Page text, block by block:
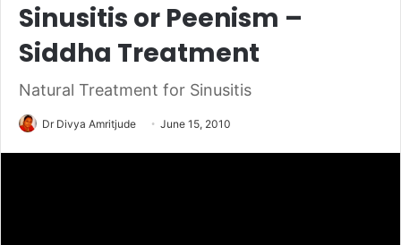
Sinusitis or Peenism –
Siddha Treatment
Natural Treatment for Sinusitis
Dr Divya Amritjude June 15, 2010